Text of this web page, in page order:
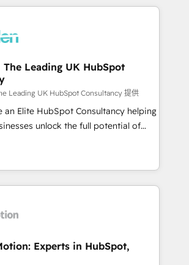
mesurable. 🔌 Intégrations
(Aircall, Ringover, Modjo), Shopify,
Serverless Node.js, Custom
HubL, agents IA & Breeze AI. 🎯
Distribution B2B, SaaS, Services
Finance. 🚀 Nos livrables
implémentation Marketing +
formation équipes. 🏆 +350
Leading UK HubSpot
Leading UK HubSpot Consultancy 提供
an Elite HubSpot Consultancy helping
unlock the full potential of
ROI they expected due to poor
data, and disconnected teams
in. We
and optimise HubSpot so it
CRM, Marketing, and
Experts in HubSpot,